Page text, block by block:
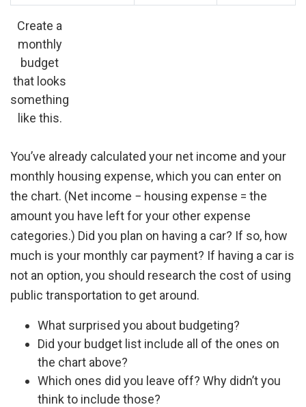
Create a
monthly
budget
that looks
something
like this.
You’ve already calculated your net income and your
monthly housing expense, which you can enter on
the chart. (Net income − housing expense = the
amount you have left for your other expense
categories.) Did you plan on having a car? If so, how
much is your monthly car payment? If having a car is
not an option, you should research the cost of using
public transportation to get around.
What surprised you about budgeting?
Did your budget list include all of the ones on
the chart above?
Which ones did you leave off? Why didn’t you
think to include those?